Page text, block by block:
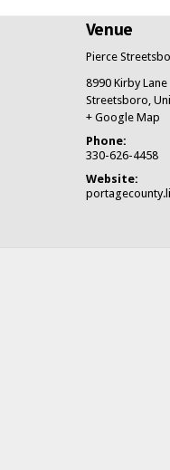
Venue
Pierce
8990 Kirby Lane
Streetsboro,
+ Google Map
Phone:
330-626-4458
Website: